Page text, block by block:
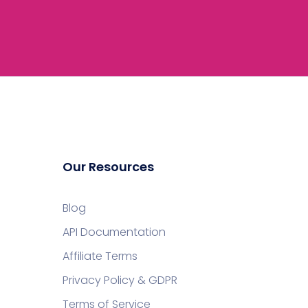
Our Resources
Blog
API Documentation
Affiliate Terms
Privacy Policy & GDPR
Terms of Service